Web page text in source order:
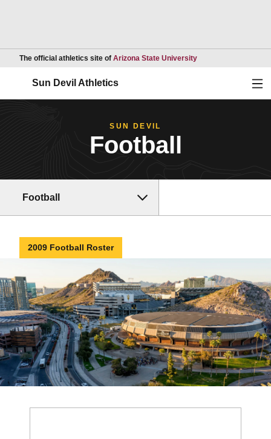
The official athletics site of Arizona State UniversityOpens in a new
Sun Devil Athletics
SUN DEVIL
Football
Football
2009 Football Roster